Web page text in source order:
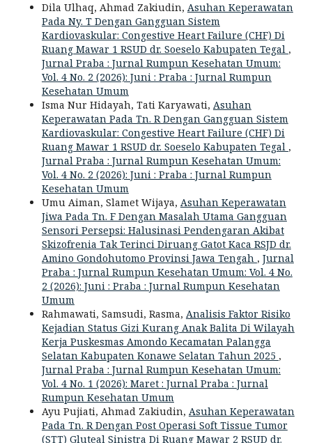
Dila Ulhaq, Ahmad Zakiudin, Asuhan Keperawatan
Pada Ny. T Dengan Gangguan Sistem
Kardiovaskular: Congestive Heart Failure (CHF) Di
Ruang Mawar 1 RSUD dr. Soeselo Kabupaten Tegal ,
Jurnal Praba : Jurnal Rumpun Kesehatan Umum:
Vol. 4 No. 2 (2026): Juni : Praba : Jurnal Rumpun
Kesehatan Umum
Isma Nur Hidayah, Tati Karyawati, Asuhan
Keperawatan Pada Tn. R Dengan Gangguan Sistem
Kardiovaskular: Congestive Heart Failure (CHF) Di
Ruang Mawar 1 RSUD dr. Soeselo Kabupaten Tegal ,
Jurnal Praba : Jurnal Rumpun Kesehatan Umum:
Vol. 4 No. 2 (2026): Juni : Praba : Jurnal Rumpun
Kesehatan Umum
Umu Aiman, Slamet Wijaya, Asuhan Keperawatan
Jiwa Pada Tn. F Dengan Masalah Utama Gangguan
Sensori Persepsi: Halusinasi Pendengaran Akibat
Skizofrenia Tak Terinci Diruang Gatot Kaca RSJD dr.
Amino Gondohutomo Provinsi Jawa Tengah , Jurnal
Praba : Jurnal Rumpun Kesehatan Umum: Vol. 4 No.
2 (2026): Juni : Praba : Jurnal Rumpun Kesehatan
Umum
Rahmawati, Samsudi, Rasma, Analisis Faktor Risiko
Kejadian Status Gizi Kurang Anak Balita Di Wilayah
Kerja Puskesmas Amondo Kecamatan Palangga
Selatan Kabupaten Konawe Selatan Tahun 2025 ,
Jurnal Praba : Jurnal Rumpun Kesehatan Umum:
Vol. 4 No. 1 (2026): Maret : Jurnal Praba : Jurnal
Rumpun Kesehatan Umum
Ayu Pujiati, Ahmad Zakiudin, Asuhan Keperawatan
Pada Tn. R Dengan Post Operasi Soft Tissue Tumor
(STT) Gluteal Sinistra Di Ruang Mawar 2 RSUD dr.